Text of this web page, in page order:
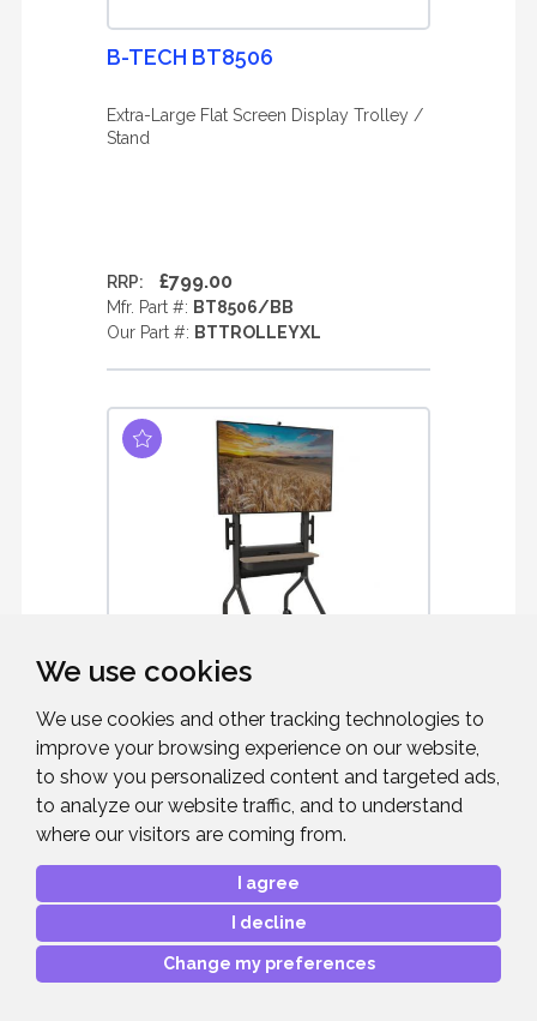
We use cookies
We use cookies and other tracking technologies to
improve your browsing experience on our website,
to show you personalized content and targeted ads,
to analyze our website traffic, and to understand
where our visitors are coming from.
I agree
I decline
Change my preferences
B-TECH BT8506
Extra-Large Flat Screen Display Trolley /
Stand
RRP: £799.00
Mfr. Part #: BT8506/BB
Our Part #: BTTROLLEYXL
Voyager Manual Height Adjustable AV
Cart
£1,460.18
Mfr. Part #:
Our Part #:CHIEFLSCUB